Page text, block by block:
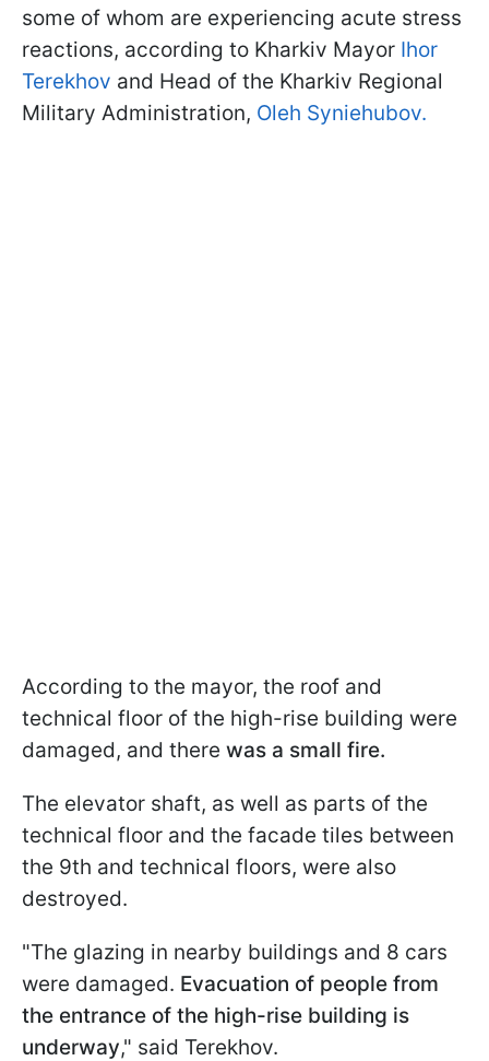
some of whom are experiencing acute stress
reactions, according to Kharkiv Mayor Ihor
Terekhov and Head of the Kharkiv Regional
Military Administration, Oleh Syniehubov.
According to the mayor, the roof and
technical floor of the high-rise building were
damaged, and there was a small fire.
The elevator shaft, as well as parts of the
technical floor and the facade tiles between
the 9th and technical floors, were also
destroyed.
"The glazing in nearby buildings and 8 cars
were damaged. Evacuation of people from
the entrance of the high-rise building is
underway," said Terekhov.